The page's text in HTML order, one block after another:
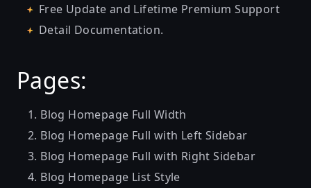
Free Update and Lifetime Premium Support
Detail Documentation.
Pages:
Blog Homepage Full Width
Blog Homepage Full with Left Sidebar
Blog Homepage Full with Right Sidebar
Blog Homepage List Style